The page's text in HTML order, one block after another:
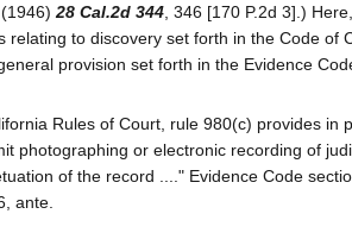
28 Cal.2d 344 , 346 [170 P.2d 3].)
relating to discovery set forth in the Code of
provision set forth in the Evidence
Rules of Court, rule 980(c) provides in
photographing or electronic recording of
of the record ...." Evidence Code
ante.